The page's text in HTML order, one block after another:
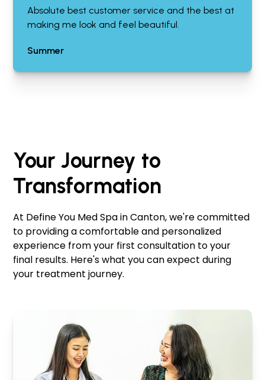
Absolute best customer service and the best at
making me look and feel beautiful.
Summer
Your Journey to
Transformation
At Define You Med Spa in Canton, we're committed
to providing a comfortable and personalized
experience from your first consultation to your
final results. Here's what you can expect during
your treatment journey.